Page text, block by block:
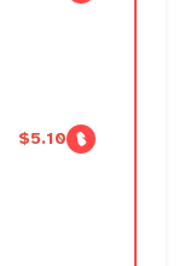
$5.10